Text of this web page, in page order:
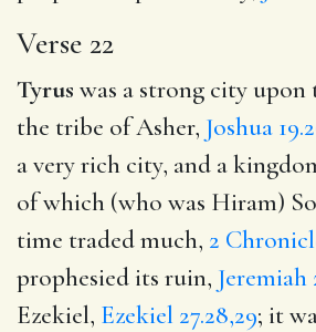
Verse 22
Tyrus was a strong city upon
the tribe of Asher, Joshua
a very rich city, and a
of which (who was Hiram)
time traded much, 2
prophesied its ruin, Jeremiah
Ezekiel, Ezekiel 27.28,29; it